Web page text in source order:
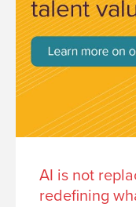
AI is not
redefining